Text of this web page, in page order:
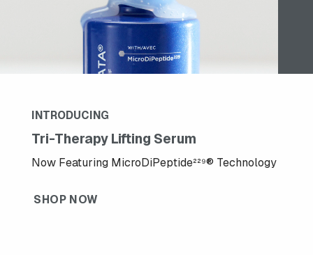
INTRODUCING
Tri-Therapy Lifting Serum
Now Featuring MicroDiPeptide²²⁹® Technology
SHOP NOW